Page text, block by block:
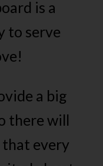
is a
to serve
a big
there will
that every